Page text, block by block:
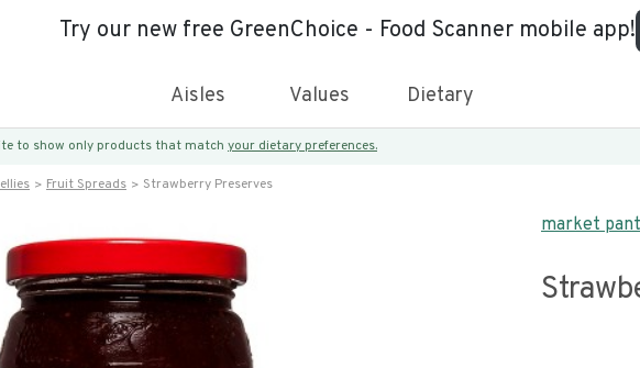
Try our new free GreenChoice - Food Scanner mobile app!
Aisles Values Dietary
to show only products that match your dietary preferences.
Fruit Spreads Strawberry Preserves
market